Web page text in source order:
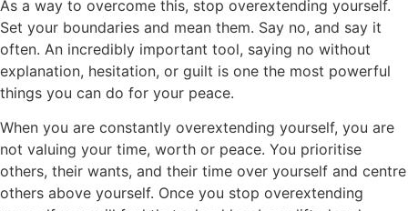
As a way to overcome this, stop overextending yourself.
Set your boundaries and mean them. Say no, and say it
often. An incredibly important tool, saying no without
explanation, hesitation, or guilt is one the most powerful
things you can do for your peace.
When you are constantly overextending yourself, you are
not valuing your time, worth or peace. You prioritise
others, their wants, and their time over yourself and centre
others above yourself. Once you stop overextending